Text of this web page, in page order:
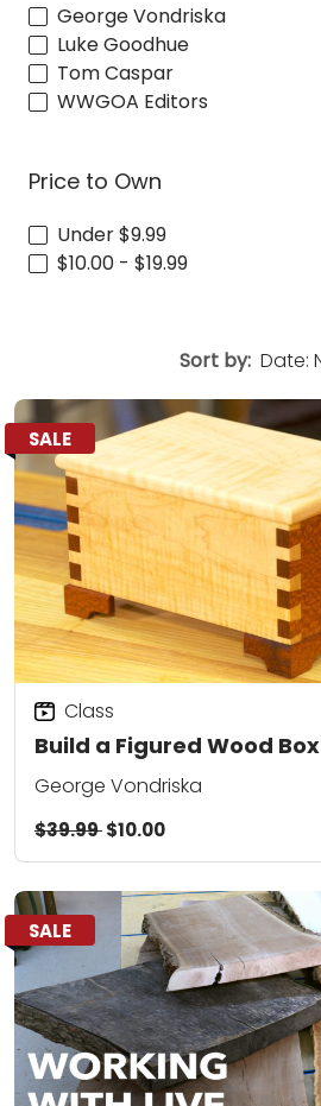
George Vondriska
Luke Goodhue
Tom Caspar
WWGOA Editors
Price to Own
Under $9.99
$10.00 - $19.99
Sort by:
SALE
Build a Figured Wood Box
Class
George Vondriska
$39.99$10.00
SALE